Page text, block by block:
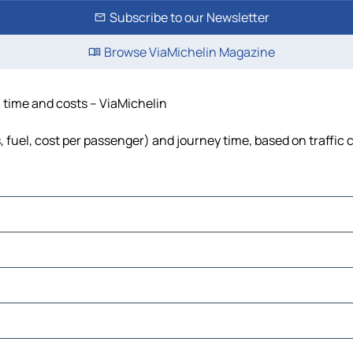
Subscribe to our Newsletter
Browse ViaMichelin Magazine
and costs – ViaMichelin
cost per passenger) and journey time, based on traffic